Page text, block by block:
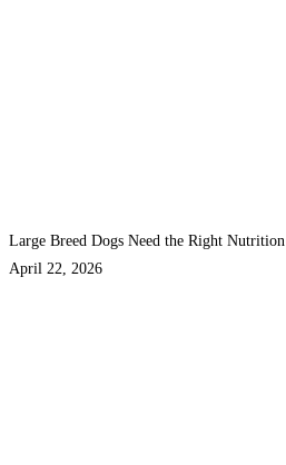
Large Breed Dogs Need the Right Nutrition
April 22, 2026